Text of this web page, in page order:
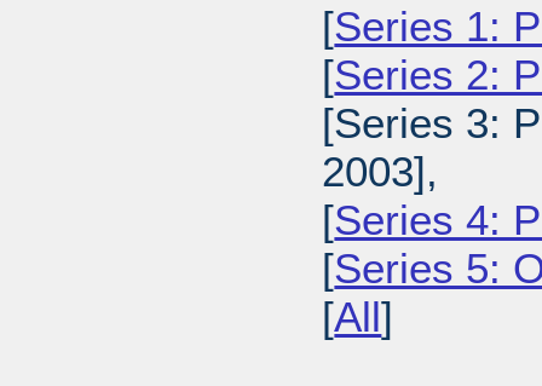
[Series 1:
[Series 2:
[Series 3:
2003],
[Series 4:
[Series 5:
[All]